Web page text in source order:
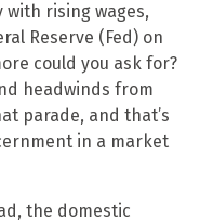
with rising wages,
Reserve (Fed) on
could you ask for?
headwinds from
parade, and that’s
in a market
the domestic